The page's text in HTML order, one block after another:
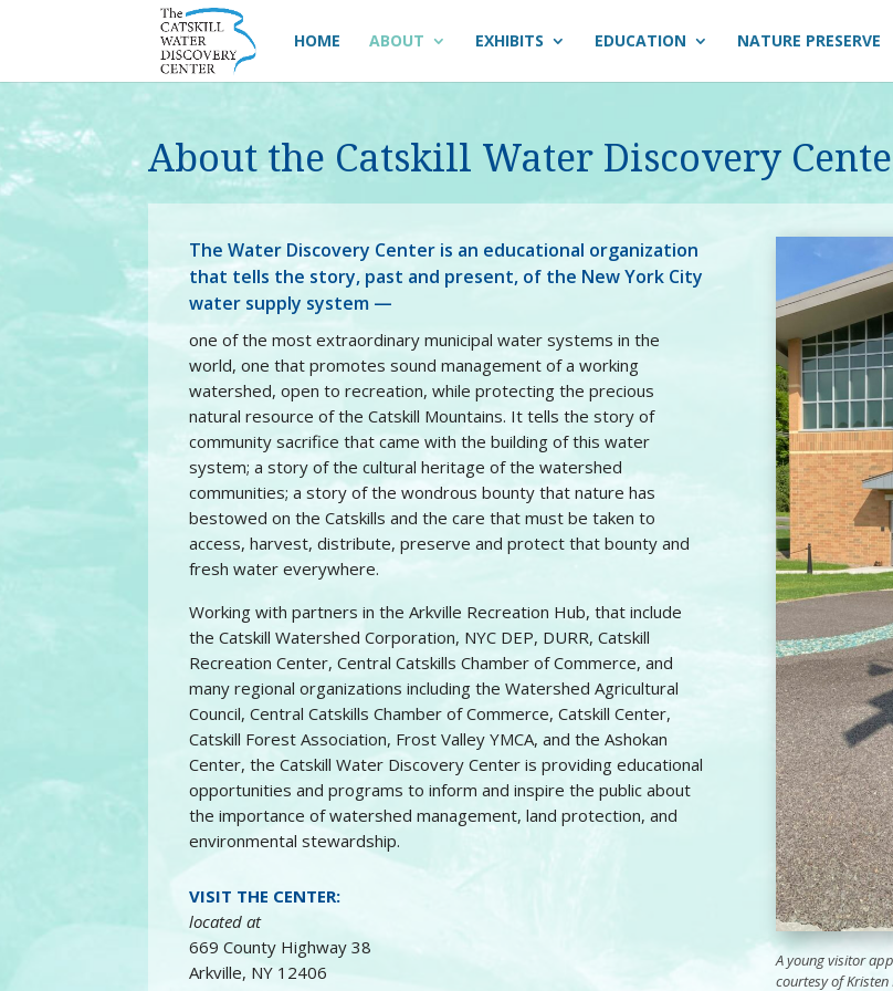
HOME ABOUT EXHIBITS EDUCATION NATURE PRESERVE
About the Catskill Water Discovery
The Water Discovery Center is an educational organization
that tells the story, past and present, of the New York City
water supply system —
one of the most extraordinary municipal water systems in the
world, one that promotes sound management of a working
watershed, open to recreation, while protecting the precious
natural resource of the Catskill Mountains. It tells the story of
community sacrifice that came with the building of this water
system; a story of the cultural heritage of the watershed
communities; a story of the wondrous bounty that nature has
bestowed on the Catskills and the care that must be taken to
access, harvest, distribute, preserve and protect that bounty and
fresh water everywhere.
Working with partners in the Arkville Recreation Hub, that include
the Catskill Watershed Corporation, NYC DEP, DURR, Catskill
Recreation Center, Central Catskills Chamber of Commerce, and
many regional organizations including the Watershed Agricultural
Council, Central Catskills Chamber of Commerce, Catskill Center,
Catskill Forest Association, Frost Valley YMCA, and the Ashokan
Center, the Catskill Water Discovery Center is providing educational
opportunities and programs to inform and inspire the public about
the importance of watershed management, land protection, and
environmental stewardship.
VISIT THE CENTER:
located at
669 County Highway 38
Arkville, NY 12406
A young visitor
courtesy of Kristen